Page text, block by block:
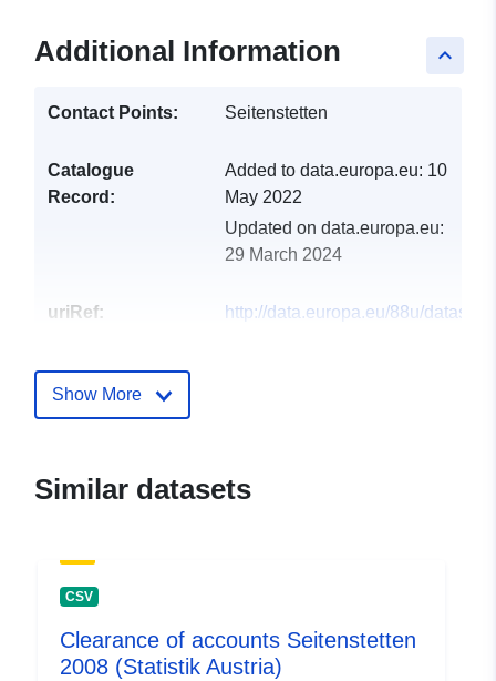
keyboard_arrow_up
Additional Information
Contact Points: Seitenstetten
Catalogue
Record:
Added to data.europa.eu: 10
May 2022
Updated on data.europa.eu:
29 March 2024
uriRef:
http://data.europa.eu/88u/
Show More
Similar datasets
CSV
Clearance of accounts Seitenstetten
2008 (Statistik Austria)